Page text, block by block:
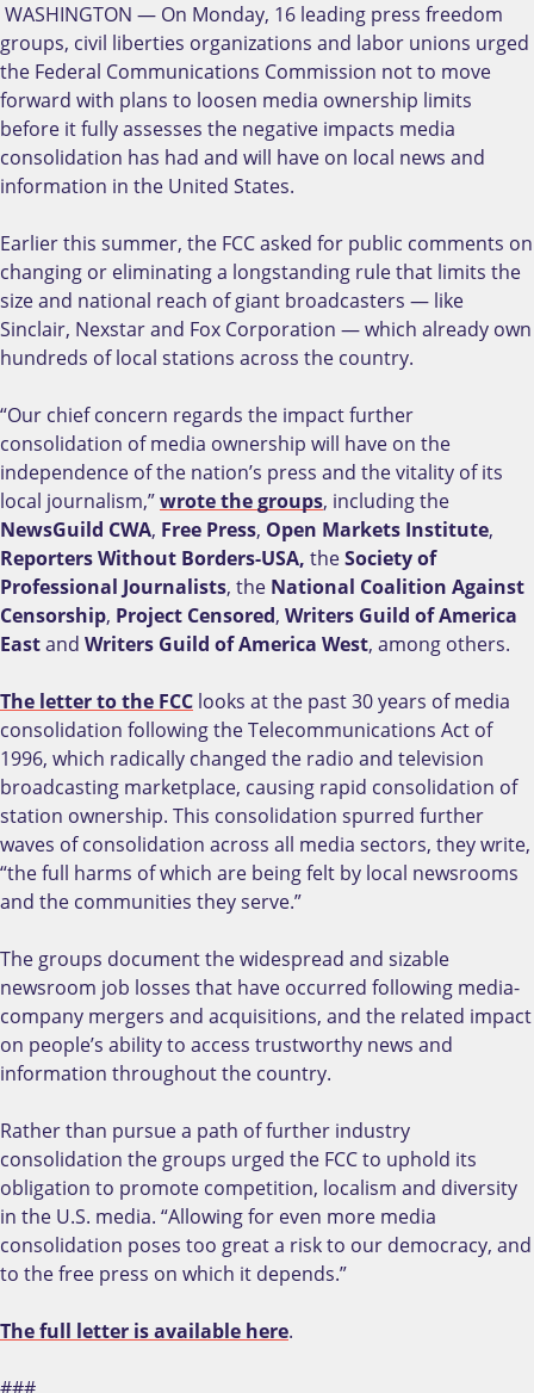
WASHINGTON — On Monday, 16 leading press freedom
groups, civil liberties organizations and labor unions urged
the Federal Communications Commission not to move
forward with plans to loosen media ownership limits
before it fully assesses the negative impacts media
consolidation has had and will have on local news and
information in the United States.
Earlier this summer, the FCC asked for public comments on
changing or eliminating a longstanding rule that limits the
size and national reach of giant broadcasters — like
Sinclair, Nexstar and Fox Corporation — which already own
hundreds of local stations across the country.
“Our chief concern regards the impact further
consolidation of media ownership will have on the
independence of the nation’s press and the vitality of its
local journalism,”wrote the groups, including the
NewsGuild CWA, Free Press, Open Markets Institute,
Reporters Without Borders-USA, theSociety of
Professional Journalists, the National Coalition Against
Censorship, Project Censored, Writers Guild of America
Eastand Writers Guild of America West, among others.
The letter to the FCC looks at the past 30 years of media
consolidation following the Telecommunications Act of
1996, which radically changed the radio and television
broadcasting marketplace, causing rapid consolidation of
station ownership. This consolidation spurred further
waves of consolidation across all media sectors, they write,
“the full harms of which are being felt by local newsrooms
and the communities they serve.”
The groups document the widespread and sizable
newsroom job losses that have occurred following media-
company mergers and acquisitions, and the related impact
on people’s ability to access trustworthy news and
information throughout the country.
Rather than pursue a path of further industry
consolidation the groups urged the FCC to uphold its
obligation to promote competition, localism and diversity
in the U.S. media. “Allowing for even more media
consolidation poses too great a risk to our democracy, and
to the free press on which it depends.”
The full letter is available here.